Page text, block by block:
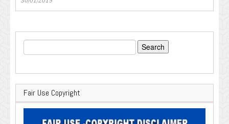
Search
for:
Fair Use Copyright